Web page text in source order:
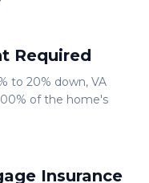
Required
to 20% down, VA
of the home's
Insurance